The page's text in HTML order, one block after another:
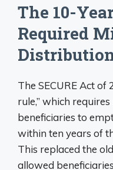
The 10-
Required
The SECURE Act
rule,” which
beneficiaries to
within ten years of
This replaced the
allowed